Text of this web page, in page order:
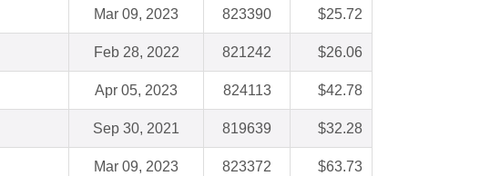
Mar 09, 2023 823390 $25.72
Feb 28, 2022 821242 $26.06
Apr 05, 2023 824113 $42.78
Sep 30, 2021 819639 $32.28
Mar 09, 2023 823372 $63.73